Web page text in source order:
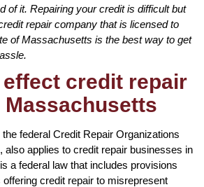
of it. Repairing your credit is difficult but
repair company that is licensed to
of Massachusetts is the best way to get
credit repair
Massachusetts
federal Credit Repair Organizations
applies to credit repair businesses in
a federal law that includes provisions
credit repair to misrepresent